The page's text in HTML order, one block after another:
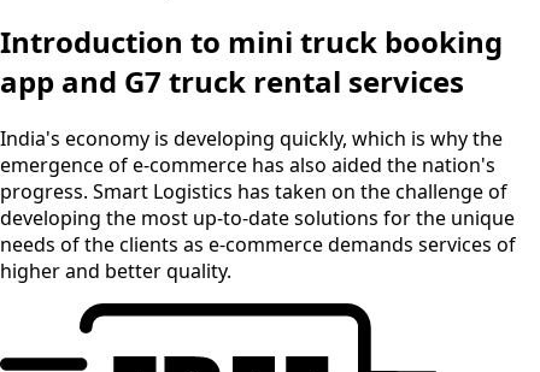
Introduction to mini truck booking
app and G7 truck rental services
India's economy is developing quickly, which is why the
emergence of e-commerce has also aided the nation's
progress. Smart Logistics has taken on the challenge of
developing the most up-to-date solutions for the unique
needs of the clients as e-commerce demands services of
higher and better quality.